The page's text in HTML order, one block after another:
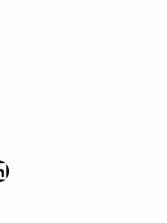
Newsletter Anmeldung